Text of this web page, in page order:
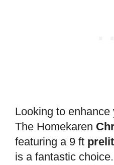
Looking to
The Homekaren
featuring a 9 ft
is a fantastic